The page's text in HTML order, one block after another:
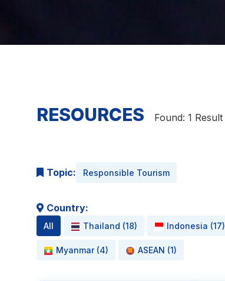
RESOURCES Found: 1 Result
Topic: Responsible Tourism
Country:
All Thailand (18) Indonesia (17)
Myanmar (4) ASEAN (1)